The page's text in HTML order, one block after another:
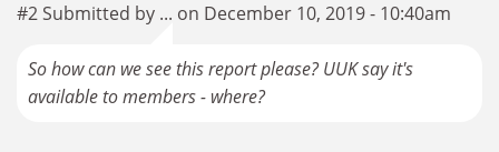
#2 Submitted by ... on December 10, 2019 - 10:40am
So how can we see this report please? UUK say it's
available to members - where?